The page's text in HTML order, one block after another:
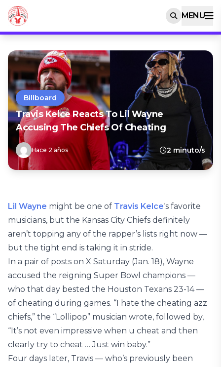
MENU
Billboard
Travis Kelce Reacts To Lil Wayne
Accusing The Chiefs Of Cheating
Hace 2 años 2 minuto/s
Lil Wayne might be one of Travis Kelce‘s favorite
musicians, but the Kansas City Chiefs definitely
aren’t topping any of the rapper’s lists right now —
but the tight end is taking it in stride.
In a pair of posts on X Saturday (Jan. 18), Wayne
accused the reigning Super Bowl champions —
who that day bested the Houston Texans 23-14 —
of cheating during games. “I hate the cheating azz
chiefs,” the “Lollipop” musician wrote, followed by,
“It’s not even impressive when u cheat and then
clearly try to cheat … Just win baby.”
Four days later, Travis — who’s previously been